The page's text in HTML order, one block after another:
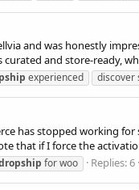
and was honestly
and store-ready,
experienced discover
has stopped working
that if I force the
for woo Replies: 6